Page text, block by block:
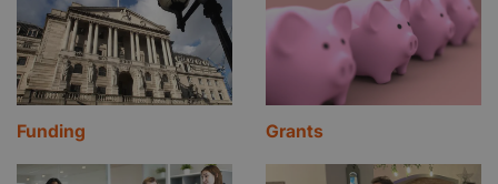
Funding Grants